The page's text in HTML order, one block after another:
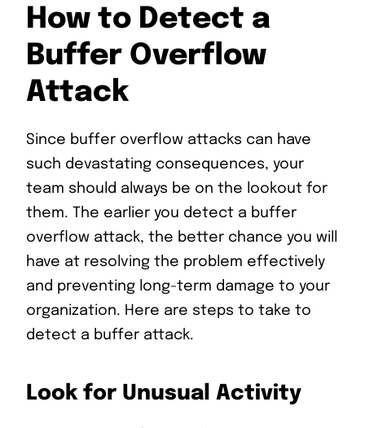
How to Detect a
Buffer Overflow
Attack
Since buffer overflow attacks can have
such devastating consequences, your
team should always be on the lookout for
them. The earlier you detect a buffer
overflow attack, the better chance you will
have at resolving the problem effectively
and preventing long-term damage to your
organization. Here are steps to take to
detect a buffer attack.
Look for Unusual Activity